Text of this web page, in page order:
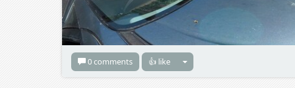
0 comments 👍 like